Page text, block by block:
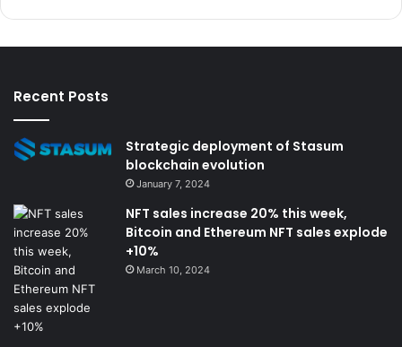
Recent Posts
Strategic deployment of Stasum
blockchain evolution
January 7, 2024
NFT sales increase 20% this week,
Bitcoin and Ethereum NFT sales explode
+10%
March 10, 2024